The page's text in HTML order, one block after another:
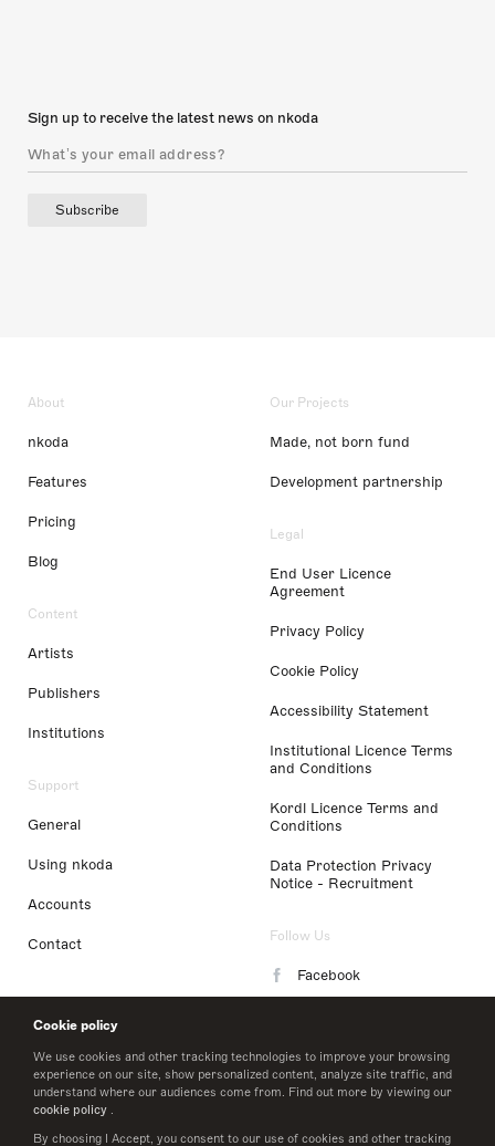
Cookie policy
We use cookies and other tracking technologies to improve your browsing
experience on our site, show personalized content, analyze site traffic, and
understand where our audiences come from. Find out more by viewing our
cookie policy .
By choosing I Accept, you consent to our use of cookies and other tracking
Sign up to receive the latest news on nkoda
Subscribe
About
nkoda
Features
Pricing
Blog
Content
Artists
Publishers
Institutions
Support
General
Using nkoda
Accounts
Contact
Our Projects
Made, not born fund
Development partnership
Legal
End User Licence
Agreement
Privacy Policy
Cookie Policy
Accessibility Statement
Institutional Licence Terms
and Conditions
Kordl Licence Terms and
Conditions
Data Protection Privacy
Notice - Recruitment
Follow Us
Facebook
LinkedIn
Twitter